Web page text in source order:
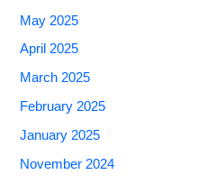
May 2025
April 2025
March 2025
February 2025
January 2025
November 2024